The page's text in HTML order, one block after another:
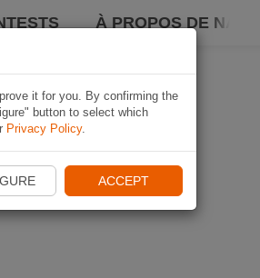
À PROPOS DE NAVIKI
it for you. By confirming the
button to select which
Privacy Policy.
ACCEPT